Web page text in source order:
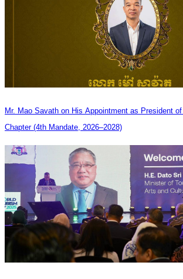
Mr. Mao Savath on His Appointment as President
Chapter (4th Mandate, 2026–2028)